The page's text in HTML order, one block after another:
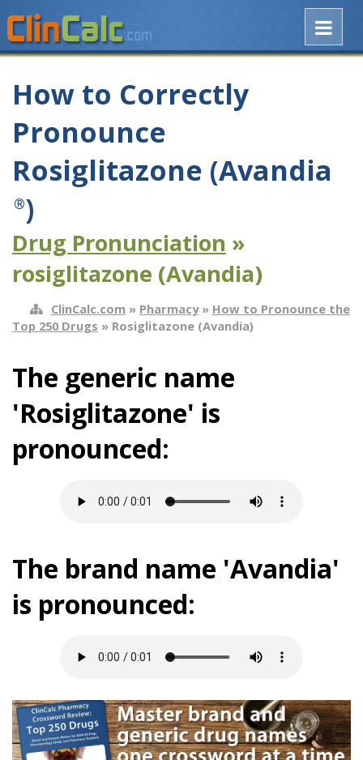
How to Correctly
Pronounce
Rosiglitazone (Avandia
®)
Drug Pronunciation »
rosiglitazone (Avandia)
ClinCalc.com » Pharmacy» How to Pronounce the
Top 250 Drugs » Rosiglitazone (Avandia)
The generic name
'Rosiglitazone' is
pronounced:
The brand name 'Avandia'
is pronounced: